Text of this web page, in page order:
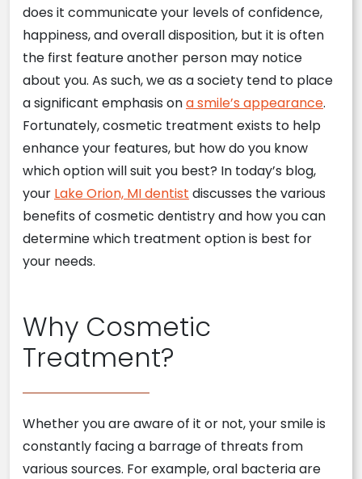
does it communicate your levels of confidence,
happiness, and overall disposition, but it is often
the first feature another person may notice
about you. As such, we as a society tend to place
a significant emphasis ona smile’s appearance.
Fortunately, cosmetic treatment exists to help
enhance your features, but how do you know
which option will suit you best? In today’s blog,
your Lake Orion, MI dentist discusses the various
benefits of cosmetic dentistry and how you can
determine which treatment option is best for
your needs.
Why Cosmetic
Treatment?
Whether you are aware of it or not, your smile is
constantly facing a barrage of threats from
various sources. For example, oral bacteria are